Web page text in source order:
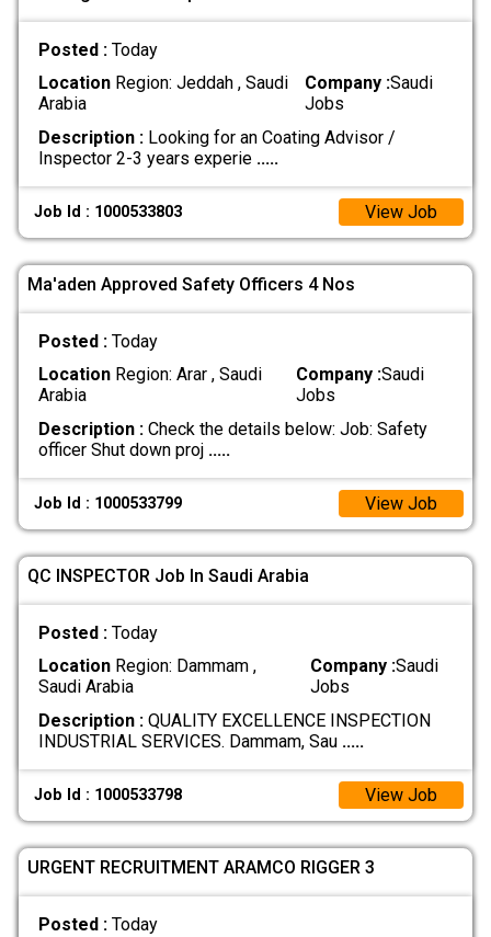
Posted : Today
LocationRegion: Jeddah , Saudi
Arabia
Company :Saudi
Jobs
Description :Looking for an Coating Advisor /
Inspector 2-3 years experie .....
Job Id : 1000533803 View Job
Ma'aden Approved Safety Officers 4 Nos
Posted : Today
LocationRegion: Arar , Saudi
Arabia
Company :Saudi
Jobs
Description :Check the details below: Job: Safety
officer Shut down proj .....
Job Id : 1000533799 View Job
QC INSPECTOR Job In Saudi Arabia
Posted : Today
LocationRegion: Dammam ,
Saudi Arabia
Company :Saudi
Jobs
Description :QUALITY EXCELLENCE INSPECTION
INDUSTRIAL SERVICES. Dammam, Sau .....
Job Id : 1000533798 View Job
URGENT RECRUITMENT ARAMCO RIGGER 3
Posted : Today